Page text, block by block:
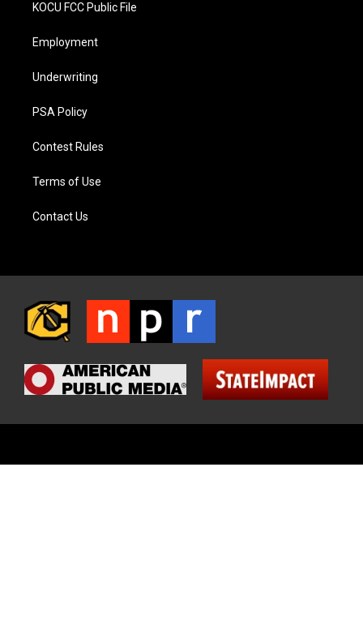
KOCU FCC Public File
Employment
Underwriting
PSA Policy
Contest Rules
Terms of Use
Contact Us